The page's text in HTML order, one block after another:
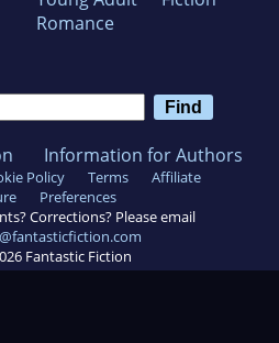
Romance
Information for Authors
Policy Terms
Affiliate
Preferences
Corrections? Please email
Fantastic Fiction